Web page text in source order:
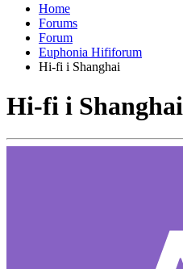
Home
Forums
Forum
Euphonia Hififorum
Hi-fi i Shanghai
Hi-fi i Shanghai